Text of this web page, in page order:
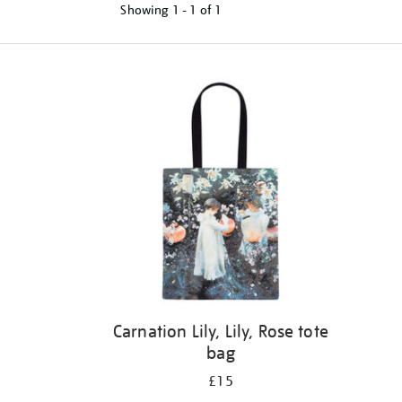
Showing 1 - 1 of 1
Carnation Lily, Lily, Rose tote
bag
£15